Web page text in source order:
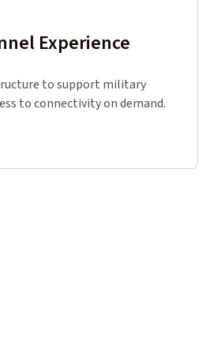
Experience
to support military
to connectivity on demand.